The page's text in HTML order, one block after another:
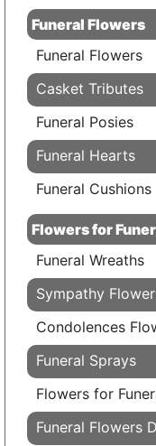
Funeral Flowers
Funeral Flowers
Casket Tributes
Funeral Posies
Funeral Hearts
Funeral Cushions
Flowers for
Funeral Wreaths
Sympathy
Condolences
Funeral Sprays
Flowers for
Funeral Flowers